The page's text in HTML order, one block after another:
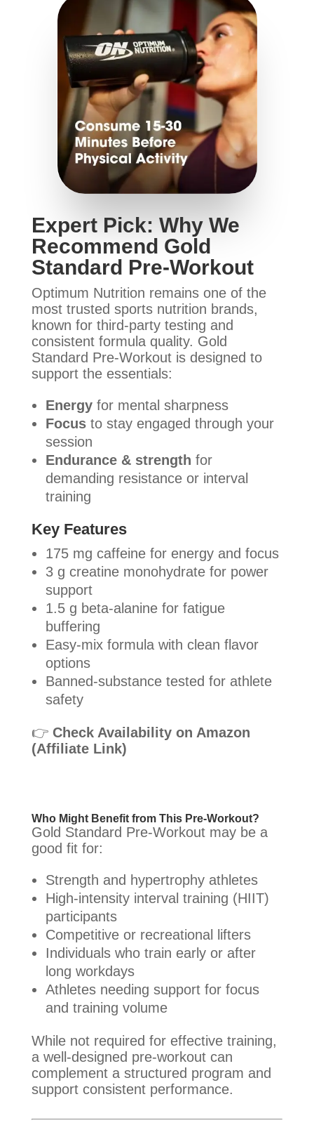
Expert Pick: Why We
Recommend Gold
Standard Pre-Workout
Optimum Nutrition remains one of the
most trusted sports nutrition brands,
known for third-party testing and
consistent formula quality. Gold
Standard Pre-Workout is designed to
support the essentials:
Energyfor mental sharpness
Focusto stay engaged through your
session
Endurance & strength for
demanding resistance or interval
training
Key Features
175 mg caffeine for energy and focus
3 g creatine monohydrate for power
support
1.5 g beta-alanine for fatigue
buffering
Easy-mix formula with clean flavor
options
Banned-substance tested for athlete
safety
👉 Check Availability on Amazon
(Affiliate Link)
Who Might Benefit from This Pre-Workout?
Gold Standard Pre-Workout may be a
good fit for:
Strength and hypertrophy athletes
High-intensity interval training (HIIT)
participants
Competitive or recreational lifters
Individuals who train early or after
long workdays
Athletes needing support for focus
and training volume
While not required for effective training,
a well-designed pre-workout can
complement a structured program and
support consistent performance.